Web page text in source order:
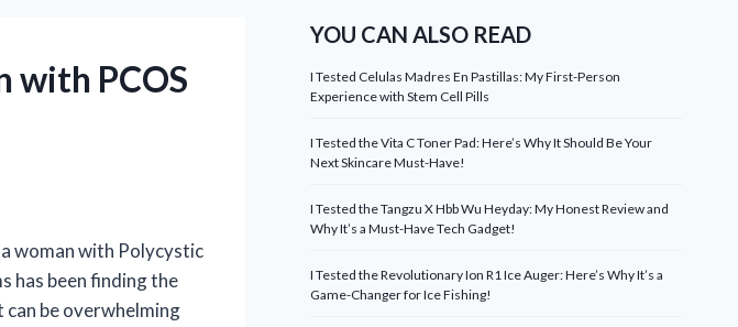
with PCOS
woman with Polycystic
has been finding the
be overwhelming
YOU CAN ALSO READ
I Tested Celulas Madres En Pastillas: My First-Person
Experience with Stem Cell Pills
I Tested the Vita C Toner Pad: Here’s Why It Should Be Your
Next Skincare Must-Have!
I Tested the Tangzu X Hbb Wu Heyday: My Honest Review and
Why It’s a Must-Have Tech Gadget!
I Tested the Revolutionary Ion R1 Ice Auger: Here’s Why It’s a
Game-Changer for Ice Fishing!